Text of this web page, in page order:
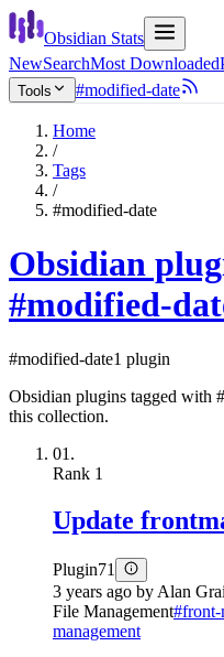
Obsidian Stats
NewSearchMost Downloaded
Tools
#modified-date
Home
/
Tags
/
#modified-date
Obsidian
#modified-
#modified-date1 plugin
Obsidian plugins tagged with
this collection.
01.
Rank 1
Update
Plugin71
3 years ago by Alan
File Management#front-
management